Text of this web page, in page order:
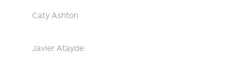
Caty Ashton
Javier Atayde